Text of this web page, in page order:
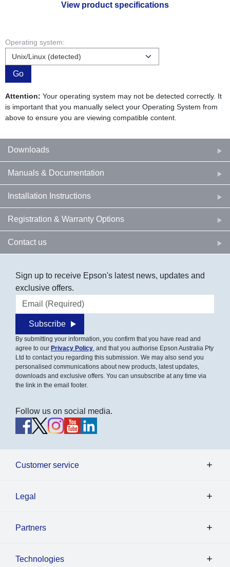
View product specifications
Operating system:
Go
Attention: Your operating system may not be detected correctly. It
is important that you manually select your Operating System from
above to ensure you are viewing compatible content.
Downloads
Manuals & Documentation
Installation Instructions
Registration & Warranty Options
Contact us
Sign up to receive Epson's latest news, updates and
exclusive offers.
Email address
Subscribe
By submitting your information, you confirm that you have read and
agree to our Privacy Policy, and that you authorise Epson Australia Pty
Ltd to contact you regarding this submission. We may also send you
personalised communications about new products, latest updates,
downloads and exclusive offers. You can unsubscribe at any time via
the link in the email footer.
Follow us on social media.
Customer service
Legal
Partners
Technologies